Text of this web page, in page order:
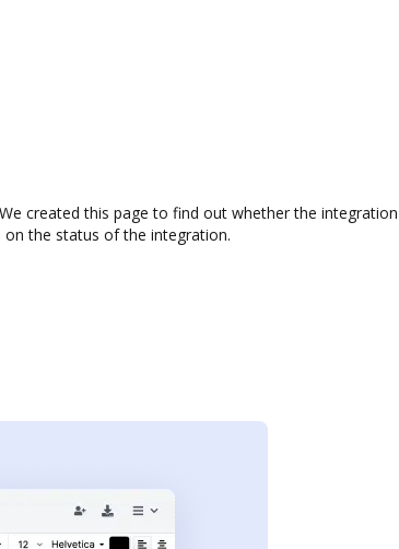
created this page to find out whether the
the status of the integration.